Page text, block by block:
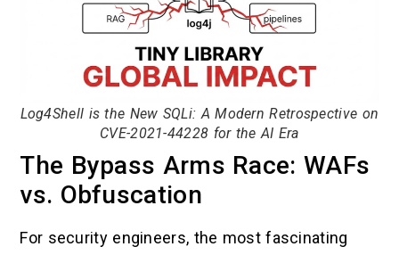
Log4Shell is the New SQLi: A Modern Retrospective on
CVE-2021-44228 for the AI Era
The Bypass Arms Race: WAFs
vs. Obfuscation
For security engineers, the most fascinating